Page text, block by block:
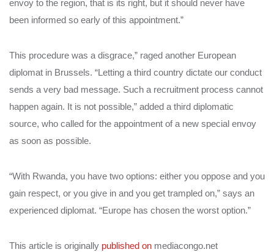
envoy to the region, that is its right, but it should never have
been informed so early of this appointment.”
This procedure was a disgrace,” raged another European
diplomat in Brussels. “Letting a third country dictate our conduct
sends a very bad message. Such a recruitment process cannot
happen again. It is not possible,” added a third diplomatic
source, who called for the appointment of a new special envoy
as soon as possible.
“With Rwanda, you have two options: either you oppose and you
gain respect, or you give in and you get trampled on,” says an
experienced diplomat. “Europe has chosen the worst option.”
This article is originally published on mediacongo.net